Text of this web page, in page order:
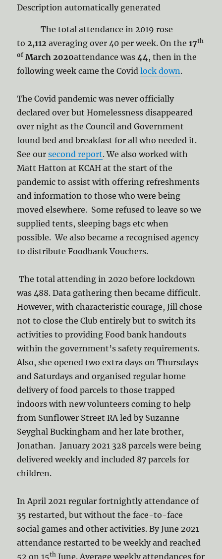
The total attendance in 2019 rose
to2,112 averaging over 40 per week. On the17th
of March 2020attendance was44, then in the
following week came the Covidlock down.
The Covid pandemic was never officially
declared over but Homelessness disappeared
over night as the Council and Government
found bed and breakfast for all who needed it.
See oursecond report. We also worked with
Matt Hatton at KCAH at the start of the
pandemic to assist with offering refreshments
and information to those who were being
moved elsewhere. Some refused to leave so we
supplied tents, sleeping bags etc when
possible. We also became a recognised agency
to distribute Foodbank Vouchers.
The total attending in 2020 before lockdown
was 488. Data gathering then became difficult.
However, with characteristic courage, Jill chose
not to close the Club entirely but to switch its
activities to providing Food bank handouts
within the government’s safety requirements.
Also, she opened two extra days on Thursdays
and Saturdays and organised regular home
delivery of food parcels to those trapped
indoors with new volunteers coming to help
from Sunflower Street RA led by Suzanne
Seyghal Buckingham and her late brother,
Jonathan. January 2021 328 parcels were being
delivered weekly and included 87 parcels for
children.
In April 2021 regular fortnightly attendance of
35 restarted, but without the face-to-face
social games and other activities. By June 2021
attendance restarted to be weekly and reached
52 on 15th June. Average weekly attendances for